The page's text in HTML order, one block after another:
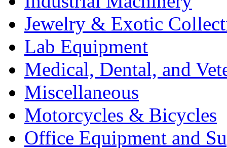
Jewelry & Exotic
Lab Equipment
Medical, Dental, and
Miscellaneous
Motorcycles & Bicycles
Office Equipment and